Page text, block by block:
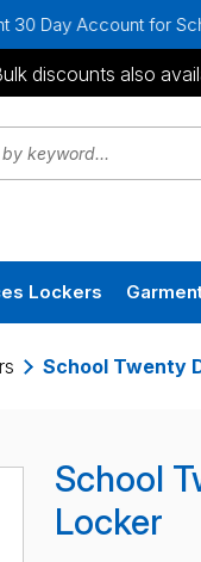
for Schools,
discounts also
Lockers
School Twenty
School
Locker